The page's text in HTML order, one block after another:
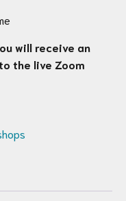
will receive an
the live Zoom